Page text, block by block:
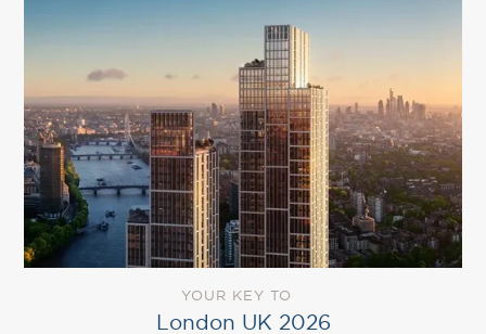
YOUR KEY TO
London UK 2026